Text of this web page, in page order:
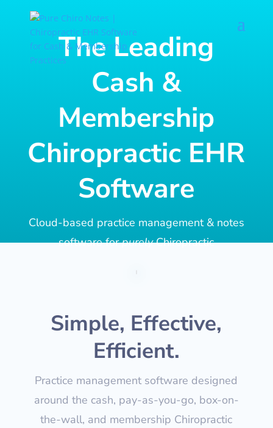
The Leading
Cash &
Membership
Chiropractic EHR
Software
Cloud-based practice management & notes
software forpurelyChiropractic
Simple, Effective,
Efficient.
Practice management software designed
around the cash, pay-as-you-go, box-on-
the-wall, and membership Chiropractic